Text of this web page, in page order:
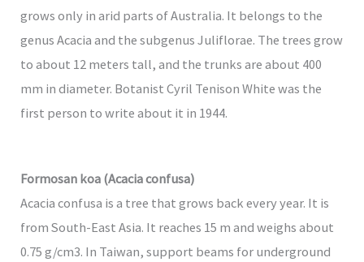
grows only in arid parts of Australia. It belongs to the
genus Acacia and the subgenus Juliflorae. The trees grow
to about 12 meters tall, and the trunks are about 400
mm in diameter. Botanist Cyril Tenison White was the
first person to write about it in 1944.
Formosan koa (Acacia confusa)
Acacia confusa is a tree that grows back every year. It is
from South-East Asia. It reaches 15 m and weighs about
0.75 g/cm3. In Taiwan, support beams for underground